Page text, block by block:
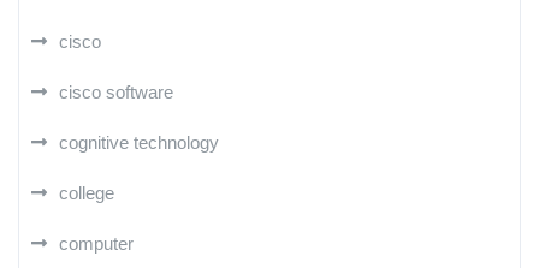
cisco
cisco software
cognitive technology
college
computer